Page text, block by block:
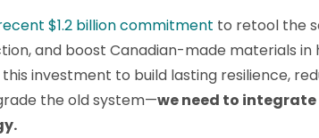
$1.2 billion commitment to retool the
and boost Canadian-made materials in
investment to build lasting resilience,
the old system—we need to